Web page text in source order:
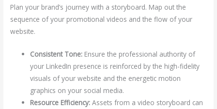
Plan your brand’s journey with a storyboard. Map out the
sequence of your promotional videos and the flow of your
website.
Consistent Tone: Ensure the professional authority of
your LinkedIn presence is reinforced by the high-fidelity
visuals of your website and the energetic motion
graphics on your social media.
Resource Efficiency: Assets from a video storyboard can